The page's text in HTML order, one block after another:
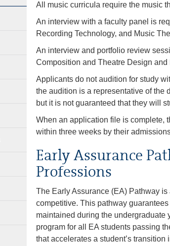
All music curricula require the music
An interview with a faculty panel is
Recording Technology, and Music
An interview and portfolio review
Composition and Theatre Design and
Applicants do not audition for study
the audition is a representative of the
but it is not guaranteed that they will
When an application file is complete,
within three weeks by their
Early Assurance
Professions
The Early Assurance (EA) Pathway
competitive. This pathway
maintained during the undergraduate
program for all EA students passing
that accelerates a student’s